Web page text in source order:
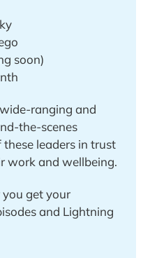
soon)
ranging and
the-scenes
leaders in trust
work and wellbeing.
get your
and Lightning